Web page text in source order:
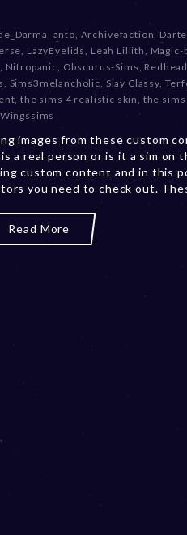
, anto, Archivefaction,
, LazyEyelids, Leah Lillith, Magic-
, Nitropanic, Obscurus-Sims,
, Sims3melancholic, Slay Classy,
,the sims 4 realistic skin, the sims
Wingssims
images from these custom
a real person or is it a sim on
custom content and in this
you need to check out.
Read More